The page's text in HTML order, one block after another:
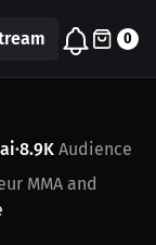
0
•8.9K Audience
MMA and